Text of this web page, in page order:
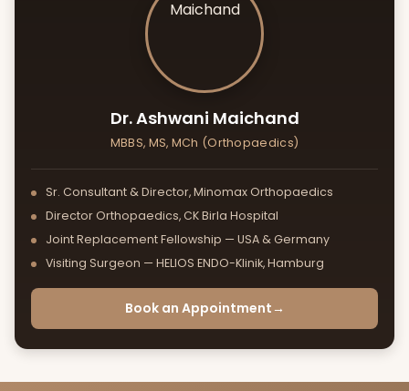
Foot & Ankle Surgery
Geriatric Fractures
Dr. Ashwani Maichand
MBBS, MS, MCh (Orthopaedics)
Sr. Consultant & Director, Minomax Orthopaedics
Director Orthopaedics, CK Birla Hospital
Joint Replacement Fellowship — USA & Germany
Visiting Surgeon — HELIOS ENDO-Klinik, Hamburg
Book an Appointment →